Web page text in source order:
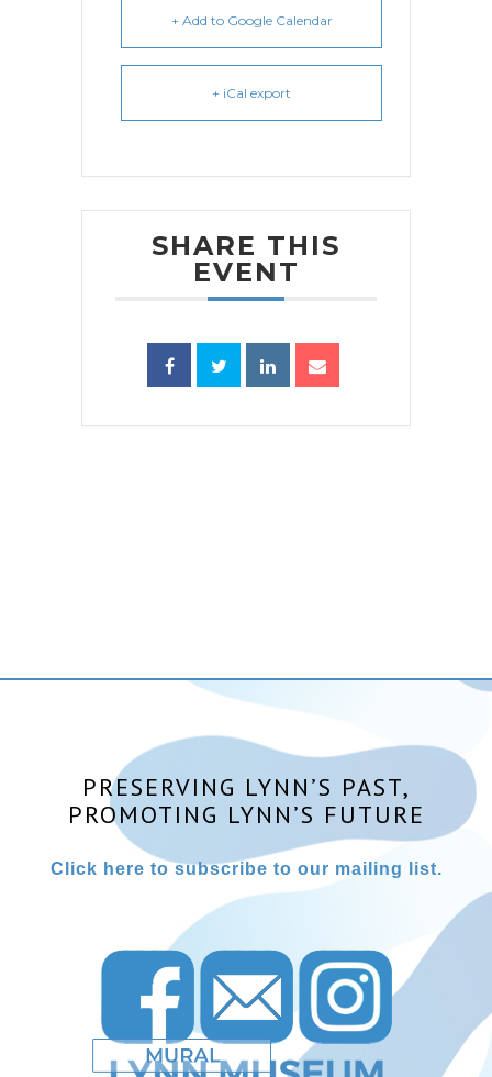
+ Add to Google Calendar
+ iCal export
SHARE THIS
EVENT
PRESERVING LYNN’S PAST,
PROMOTING LYNN’S FUTURE
Click here to subscribe to our mailing list.